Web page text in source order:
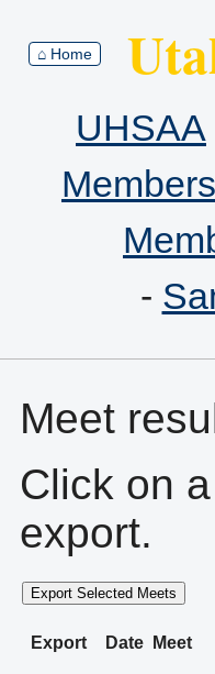
⌂ Home
UHSAA
-
Meet
Click on
export.
Export Selected Meets
Export Date Meet